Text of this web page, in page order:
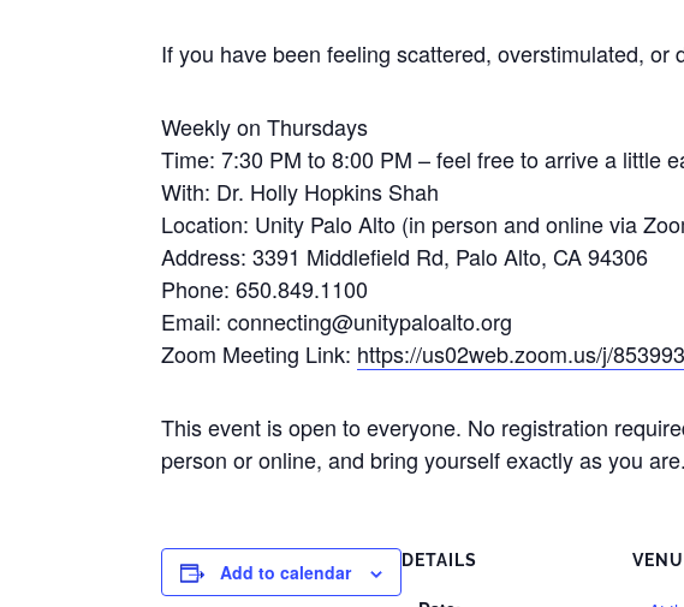
If you have been feeling scattered, overstimulated,
Weekly on Thursdays
Time: 7:30 PM to 8:00 PM – feel free to arrive a little
With: Dr. Holly Hopkins Shah
Location: Unity Palo Alto (in person and online via
Address: 3391 Middlefield Rd, Palo Alto, CA 94306
Phone: 650.849.1100
Email: connecting@unitypaloalto.org
Zoom Meeting Link: https://us02web.zoom.us/j/
This event is open to everyone. No registration
person or online, and bring yourself exactly as you are.
Add to calendar DETAILS